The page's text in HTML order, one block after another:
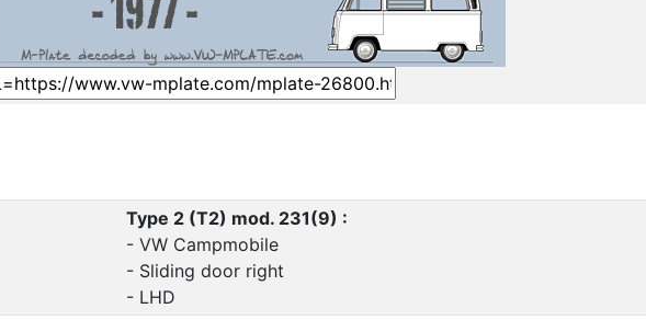
Type 2 (T2) mod. 231(9) :
- VW Campmobile
- Sliding door right
- LHD